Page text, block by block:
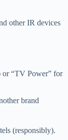
other IR devices
or “TV Power” for
brand
(responsibly).